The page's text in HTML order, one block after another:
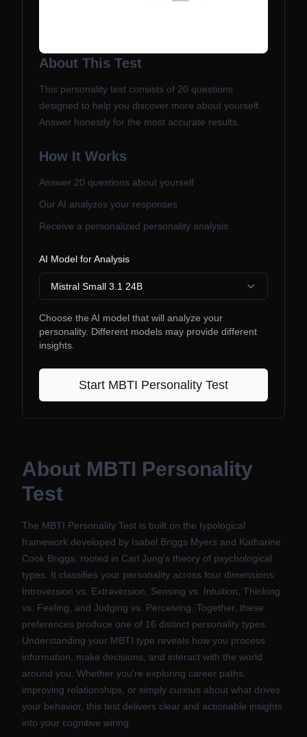
About This Test
This personality test consists of 20 questions
designed to help you discover more about yourself.
Answer honestly for the most accurate results.
How It Works
Answer 20 questions about yourself
Our AI analyzes your responses
Receive a personalized personality analysis
AI Model for Analysis
Mistral Small 3.1 24B
Choose the AI model that will analyze your
personality. Different models may provide different
insights.
Start MBTI Personality Test
About MBTI Personality
Test
The MBTI Personality Test is built on the typological
framework developed by Isabel Briggs Myers and Katharine
Cook Briggs, rooted in Carl Jung's theory of psychological
types. It classifies your personality across four dimensions:
Introversion vs. Extraversion, Sensing vs. Intuition, Thinking
vs. Feeling, and Judging vs. Perceiving. Together, these
preferences produce one of 16 distinct personality types.
Understanding your MBTI type reveals how you process
information, make decisions, and interact with the world
around you. Whether you're exploring career paths,
improving relationships, or simply curious about what drives
your behavior, this test delivers clear and actionable insights
into your cognitive wiring.